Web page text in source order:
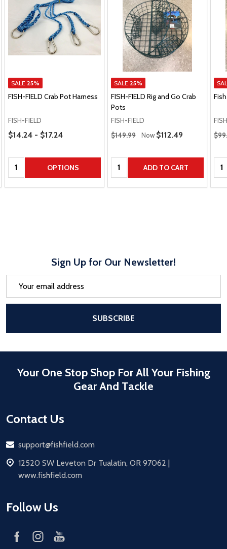
SALE 25%
FISH-FIELD Crab Pot Harness
FISH-FIELD
Price Range
$14.24 - $17.24
Quantity: OPTIONS
SALE 25%
FISH-FIELD Rig and Go Crab
Pots
FISH-FIELD
Regular Price
$149.99 Now Sale Price
$112.49
Quantity: ADD TO CART
Sign Up for Our Newsletter!
SUBSCRIBE
Your One Stop Shop For All Your Fishing
Gear And Tackle
Contact Us
Email
support@fishfield.com
address
12520 SW Leveton Dr Tualatin, OR 97062 |
www.fishfield.com
Follow Us